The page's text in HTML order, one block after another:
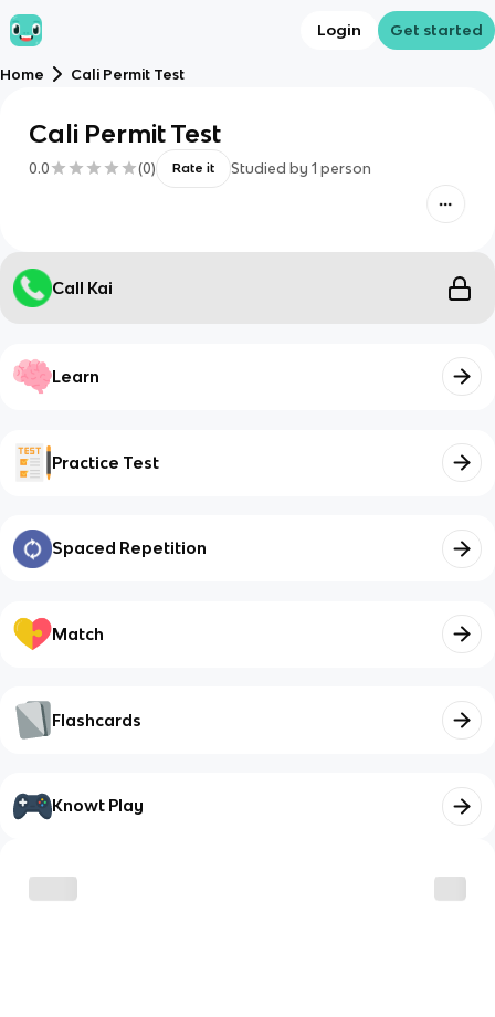
Login Get started
Home Cali Permit Test
Cali Permit Test
0.0 (0) Rate it Studied by 1 person
Call Kai
Learn
Practice Test
Spaced Repetition
Match
Flashcards
Knowt Play